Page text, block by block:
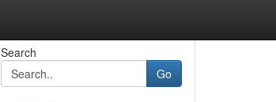
Search
Go